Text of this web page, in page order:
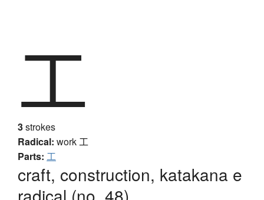
工
3strokes
Radical: work工
Parts: 工
craft, construction, katakana e